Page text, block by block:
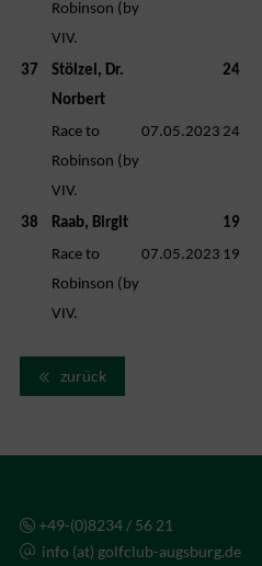
Robinson (by
VIV.
37
Stölzel, Dr.
Norbert
24
Race to
Robinson (by
VIV.
07.05.2023 24
38 Raab, Birgit
19
Race to
Robinson (by
VIV.
07.05.2023 19
zurück
+49-(0)8234 / 56 21
info (at) golfclub-augsburg.de